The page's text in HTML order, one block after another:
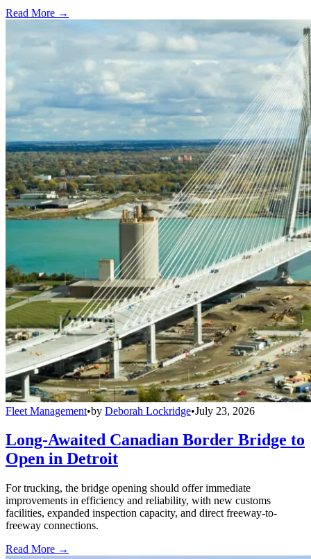
Read More →
Fleet Management•by Deborah Lockridge•July 23, 2026
Long-Awaited Canadian Border Bridge to
Open in Detroit
For trucking, the bridge opening should offer immediate
improvements in efficiency and reliability, with new customs
facilities, expanded inspection capacity, and direct freeway-to-
freeway connections.
Read More →